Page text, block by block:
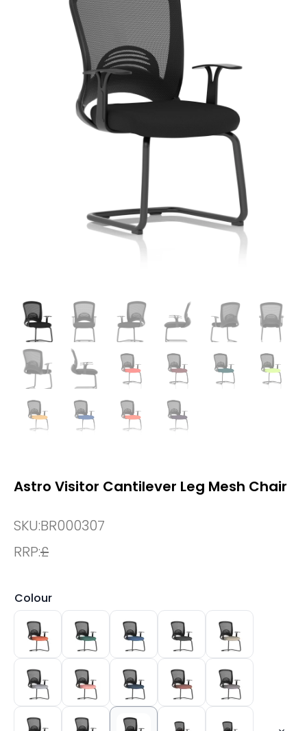
Astro Visitor Cantilever Leg Mesh Chair
SKU:BR000307
RRP:£
Colour